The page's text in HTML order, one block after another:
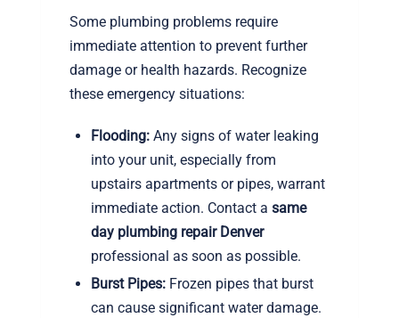
Some plumbing problems require
immediate attention to prevent further
damage or health hazards. Recognize
these emergency situations:
Flooding: Any signs of water leaking
into your unit, especially from
upstairs apartments or pipes, warrant
immediate action. Contact a same
day plumbing repair Denver
professional as soon as possible.
Burst Pipes: Frozen pipes that burst
can cause significant water damage.